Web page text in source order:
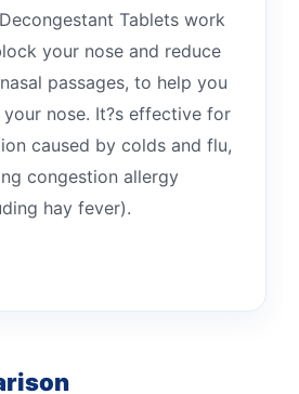
Tablets work
your nose and reduce
passages, to help you
nose. It?s effective for
caused by colds and flu,
congestion allergy
hay fever).